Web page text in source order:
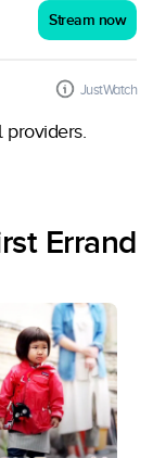
Stream now
JustWatch
Errand